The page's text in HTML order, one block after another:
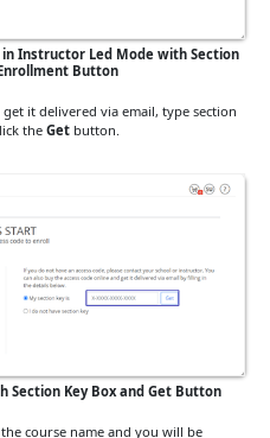
in Instructor Led Mode with Section
Button
it delivered via email, type section
the Getbutton.
Section Key Box and Get Button
course name and you will be